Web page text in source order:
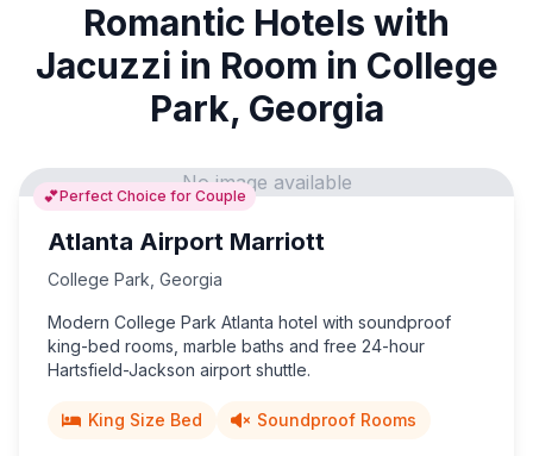
Romantic Hotels with
Jacuzzi in Room in College
Park, Georgia
💕Perfect Choice for Couple
No image available
Atlanta Airport Marriott
College Park Georgia
Modern College Park Atlanta hotel with soundproof
king-bed rooms, marble baths and free 24-hour
Hartsfield-Jackson airport shuttle.
King Size Bed Soundproof Rooms